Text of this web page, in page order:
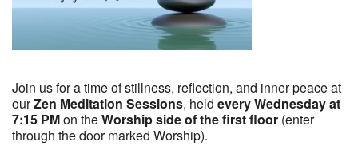
Join us for a time of stillness, reflection, and inner peace at
ourZen Meditation Sessions, held every Wednesday at
7:15 PMon theWorship side of the first floor (enter
through the door marked Worship).